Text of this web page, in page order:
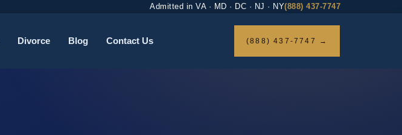
Admitted in VA · MD · DC · NJ · NY(888) 437-7747
Divorce Blog Contact Us (888) 437-7747 →